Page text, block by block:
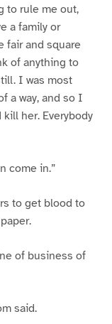
to rule me out,
a family or
fair and square
of anything to
I was most
a way, and so I
her. Everybody
come in.”
to get blood to
of business of
said.